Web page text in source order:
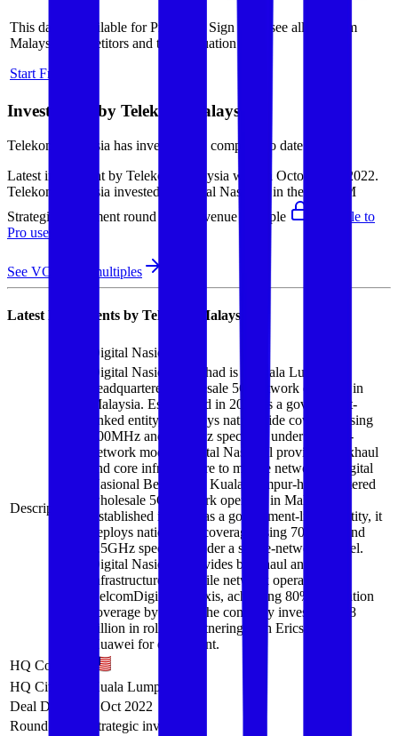
This data is available for Pro users. Sign up to see all
Telekom
Malaysia
competitors and their valuation data.
Start Free Trial
Investments by Telekom Malaysia
Telekom Malaysia has invested in 1 company
to date.
Latest investment by Telekom Malaysia was on October 7th 2022.
Telekom Malaysia invested in Digital Nasional
in their $198M
Strategic investment round
(EV/Revenue multiple
available to
Pro users
See VC round multiples
Latest Investments by Telekom Malaysia
Digital Nasional
Description
Digital Nasional Berhad is a Kuala Lumpur-
headquartered wholesale 5G network operator in
Malaysia. Established in 2021 as a government-
linked entity, it deploys nationwide coverage using
700MHz and 3.5GHz spectrum under a single-
network model. Digital Nasional provides backhaul
and core infrastructure to mobile network…
Digital
Nasional Berhad is a Kuala Lumpur-headquartered
wholesale 5G network operator in Malaysia.
Established in 2021 as a government-linked entity, it
deploys nationwide coverage using 700MHz and
3.5GHz spectrum under a single-network model.
Digital Nasional provides backhaul and core
infrastructure to mobile network operators like
CelcomDigi and Maxis, achieving 80% population
coverage by 2024. The company invests RM18
billion in rollout, partnering with Ericsson and
Huawei for equipment.
HQ Country
HQ City
Kuala Lumpur
Deal Date
7 Oct 2022
Round
Strategic investment